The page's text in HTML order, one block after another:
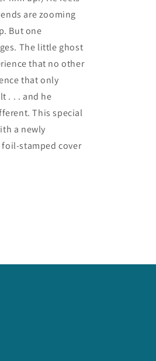
are zooming
But one
The little ghost
that no other
that only
. . . and he
This special
a newly
stamped cover